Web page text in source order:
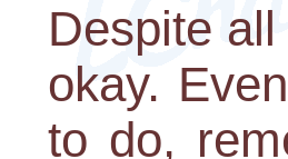
Despite
okay.
to do,